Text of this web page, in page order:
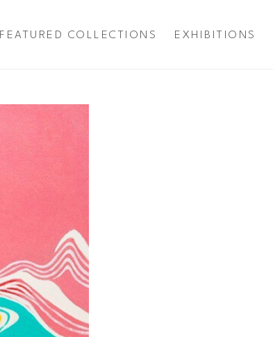
FEATURED COLLECTIONS EXHIBITIONS